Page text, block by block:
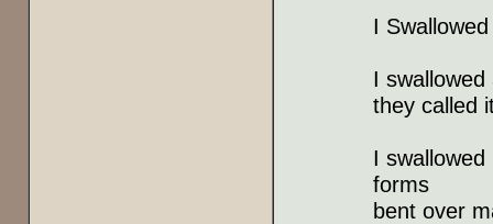
I
I
they called
I
forms
bent over